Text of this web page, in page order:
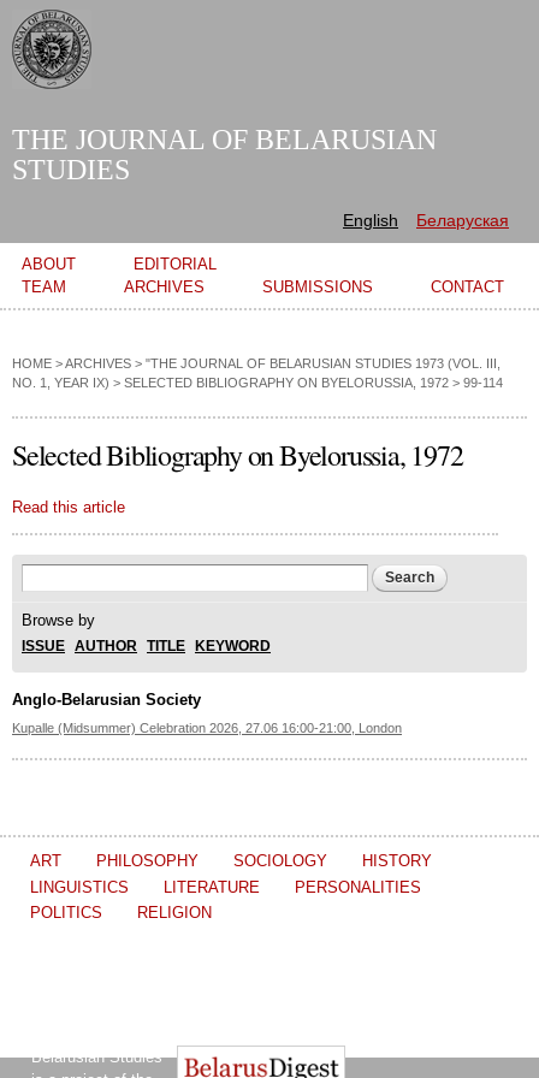
THE JOURNAL OF BELARUSIAN
STUDIES
English Беларуская
Main menu
ABOUT
EDITORIAL
TEAM
ARCHIVES SUBMISSIONS CONTACT
HOME >ARCHIVES > "THE JOURNAL OF BELARUSIAN STUDIES 1973 (VOL. III,
NO. 1, YEAR IX) > SELECTED BIBLIOGRAPHY ON BYELORUSSIA, 1972 > 99-114
Selected Bibliography on Byelorussia, 1972
Read this article
Search form
Browse by
ISSUE AUTHOR TITLE KEYWORD
Anglo-Belarusian Society
Kupalle (Midsummer) Celebration 2026, 27.06 16:00-21:00, London
ART PHILOSOPHY SOCIOLOGY
HISTORY
LINGUISTICS
LITERATURE
PERSONALITIES
POLITICS
RELIGION
Belarusian Studies